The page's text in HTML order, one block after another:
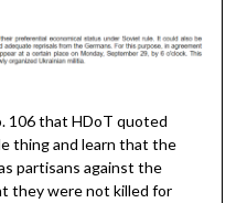
106 that HDoT quoted
thing and learn that the
partisans against the
they were not killed for